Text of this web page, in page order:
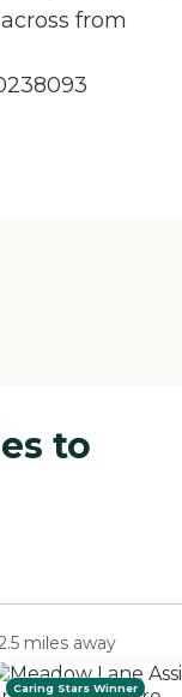
from
to
miles away
Caring Stars Winner